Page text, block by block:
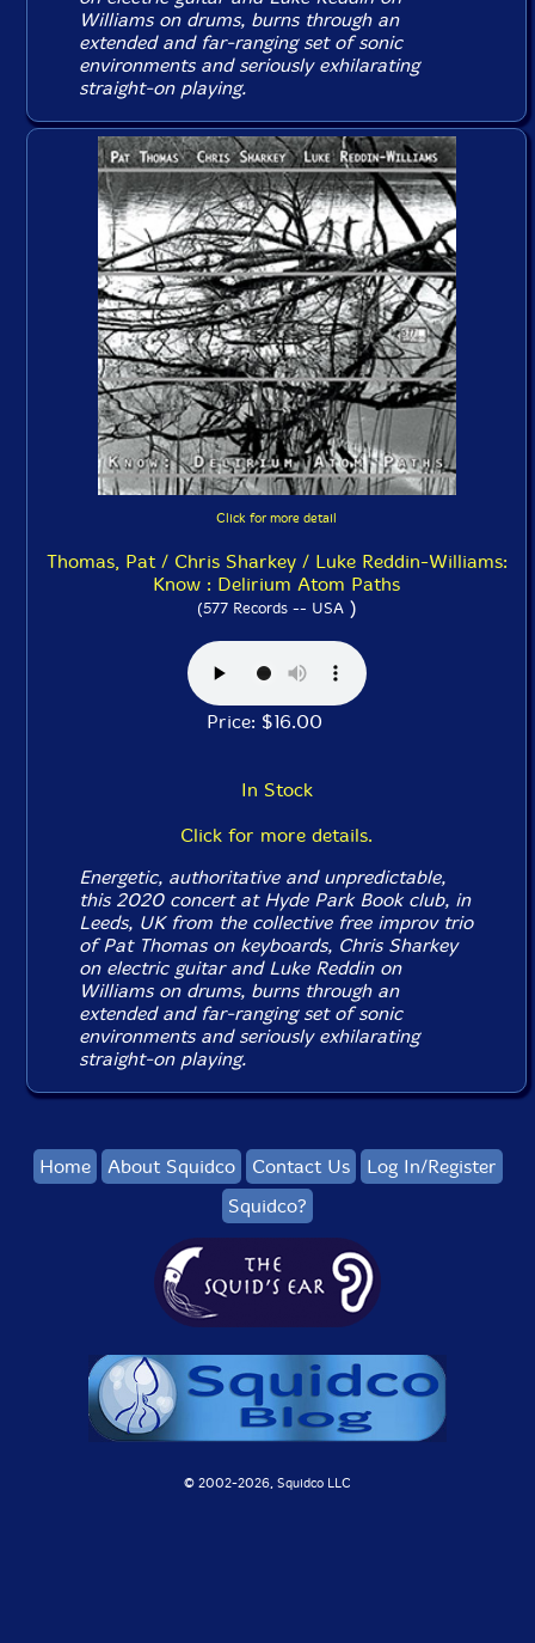
Williams on drums, burns through an
extended and far-ranging set of sonic
environments and seriously exhilarating
straight-on playing.
Click for more detail
Thomas, Pat / Chris Sharkey / Luke Reddin-Williams:
Know : Delirium Atom Paths
(577 Records -- USA)
Price: $16.00
In Stock
Click for more details.
Energetic, authoritative and unpredictable,
this 2020 concert at Hyde Park Book club, in
Leeds, UK from the collective free improv trio
of Pat Thomas on keyboards, Chris Sharkey
on electric guitar and Luke Reddin on
Williams on drums, burns through an
extended and far-ranging set of sonic
environments and seriously exhilarating
straight-on playing.
Home About Squidco Contact Us
Log In/Register
Squidco?
© 2002-2026, Squidco LLC